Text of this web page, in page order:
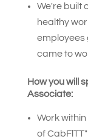
We're built
healthy
employees
came to
How you will
Associate:
Work
of